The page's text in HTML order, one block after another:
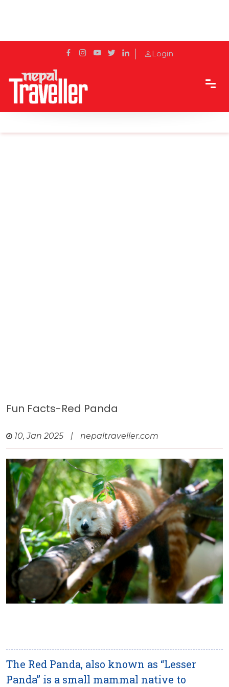
Login
Home Sidetrack
Fun Facts-Red Panda
10, Jan 2025 | nepaltraveller.com
The Red Panda, also known as “Lesser
Panda” is a small mammal native to